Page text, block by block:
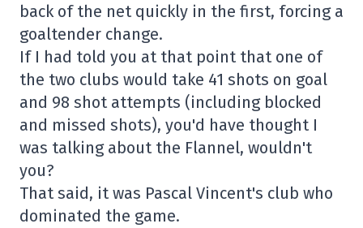
back of the net quickly in the first, forcing a
goaltender change.
If I had told you at that point that one of
the two clubs would take 41 shots on goal
and 98 shot attempts (including blocked
and missed shots), you'd have thought I
was talking about the Flannel, wouldn't
you?
That said, it was Pascal Vincent's club who
dominated the game.